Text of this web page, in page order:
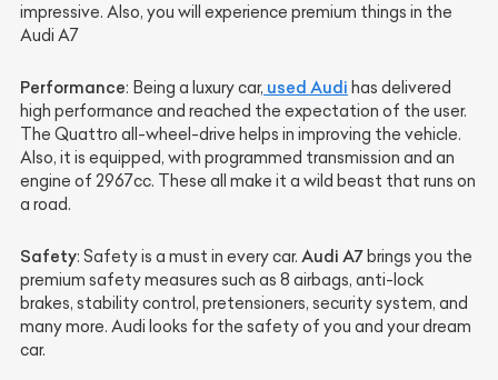
impressive. Also, you will experience premium things in the
Audi A7
Performance: Being a luxury car, used Audi has delivered
high performance and reached the expectation of the user.
The Quattro all-wheel-drive helps in improving the vehicle.
Also, it is equipped, with programmed transmission and an
engine of 2967cc. These all make it a wild beast that runs on
a road.
Safety: Safety is a must in every car. Audi A7 brings you the
premium safety measures such as 8 airbags, anti-lock
brakes, stability control, pretensioners, security system, and
many more. Audi looks for the safety of you and your dream
car.